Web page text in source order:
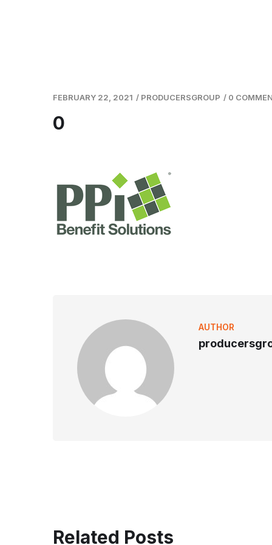
FEBRUARY 22, 2021 / PRODUCERSGROUP / 0
0
AUTHOR
Related Posts